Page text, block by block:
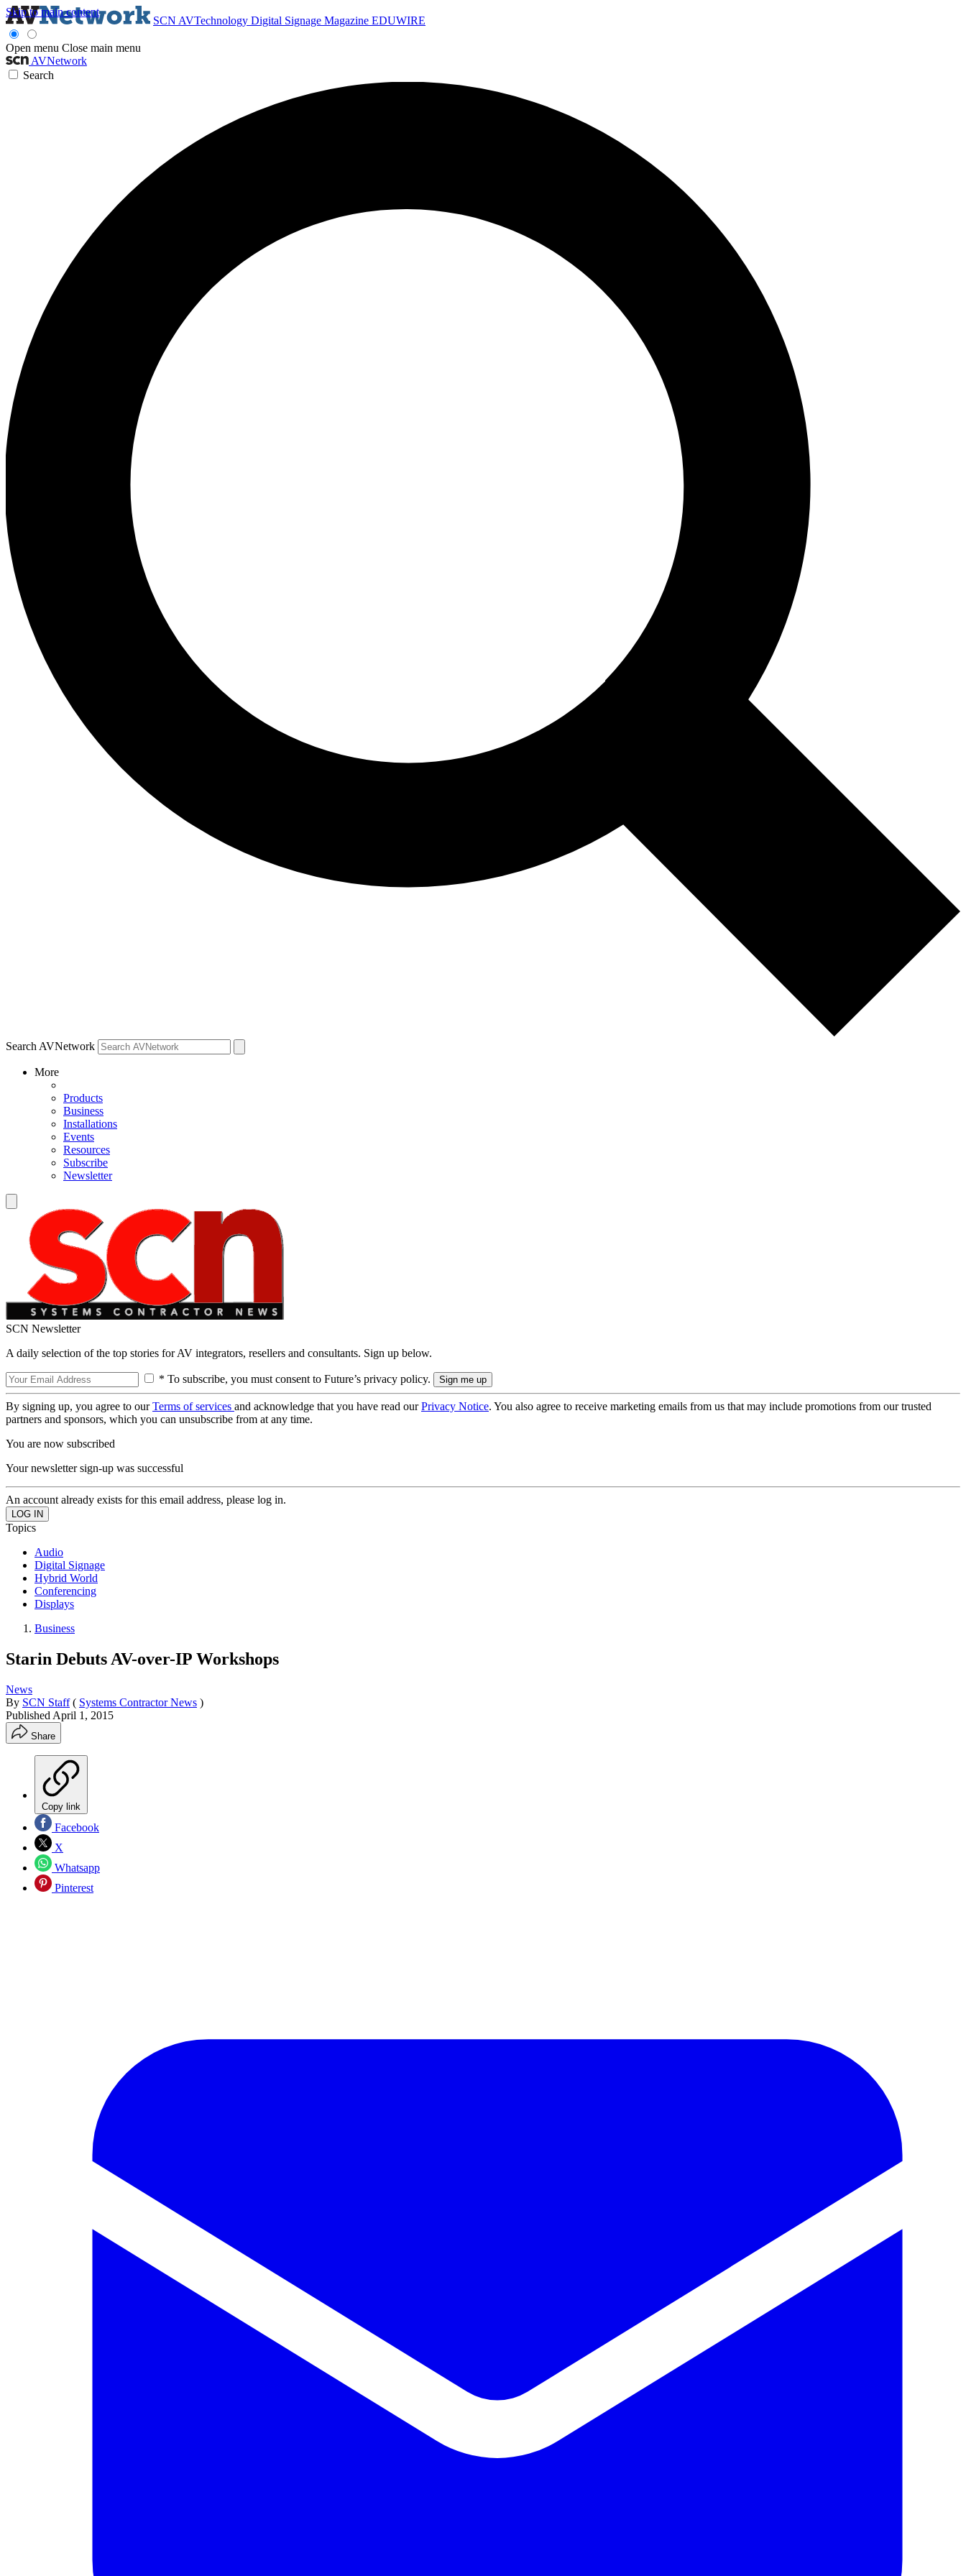
Skip to main content
SCN AVTechnology Digital Signage Magazine EDUWIRE
Open menu Close main menu
AVNetwork
Search
Search AVNetwork
More
Products
Business
Installations
Events
Resources
Subscribe
Newsletter
SCN Newsletter
A daily selection of the top stories for AV integrators, resellers and consultants. Sign up below.
* To subscribe, you must consent to Future’s privacy policy.
By signing up, you agree to ourTerms of services and acknowledge that you have read ourPrivacy Notice. You also agree to receive marketing emails from us that may include promotions from our trusted
partners and sponsors, which you can unsubscribe from at any time.
You are now subscribed
Your newsletter sign-up was successful
An account already exists for this email address, please log in.
Topics
Audio
Digital Signage
Hybrid World
Conferencing
Displays
Business
Starin Debuts AV-over-IP Workshops
News
By SCN Staff ( Systems Contractor News )
Published April 1, 2015
Share
Copy link
Facebook
X
Whatsapp
Pinterest